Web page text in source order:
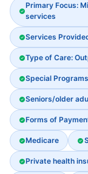
Primary Focus:
services
Services
Type of Care:
Special
Seniors/older
Forms of
Medicare
Private health